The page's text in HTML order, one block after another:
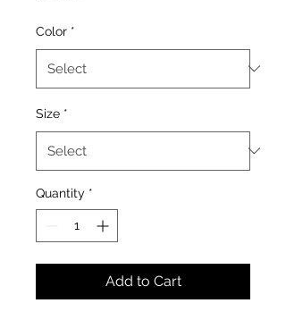
Color *
Size *
Quantity *
Add to Cart